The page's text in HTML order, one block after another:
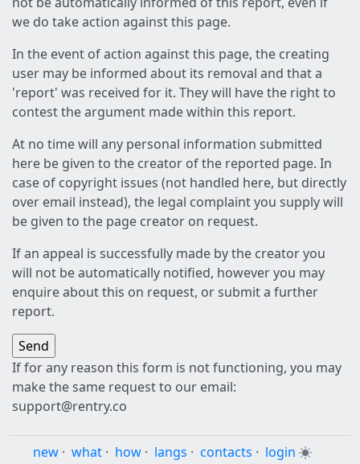
we do take action against this page.
In the event of action against this page, the creating
user may be informed about its removal and that a
'report' was received for it. They will have the right to
contest the argument made within this report.
At no time will any personal information submitted
here be given to the creator of the reported page. In
case of copyright issues (not handled here, but directly
over email instead), the legal complaint you supply will
be given to the page creator on request.
If an appeal is successfully made by the creator you
will not be automatically notified, however you may
enquire about this on request, or submit a further
report.
If for any reason this form is not functioning, you may
make the same request to our email:
support@rentry.co
new · what · how · langs · contacts · login